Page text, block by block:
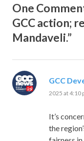
One
GCC action;
Mandaveli.”
GCC
2025 at 4:10
It’s
the